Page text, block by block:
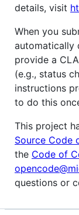
details, visit
When you
automatically
provide a
(e.g., status
instructions
to do this
This project
Source Code
the Code of
questions or